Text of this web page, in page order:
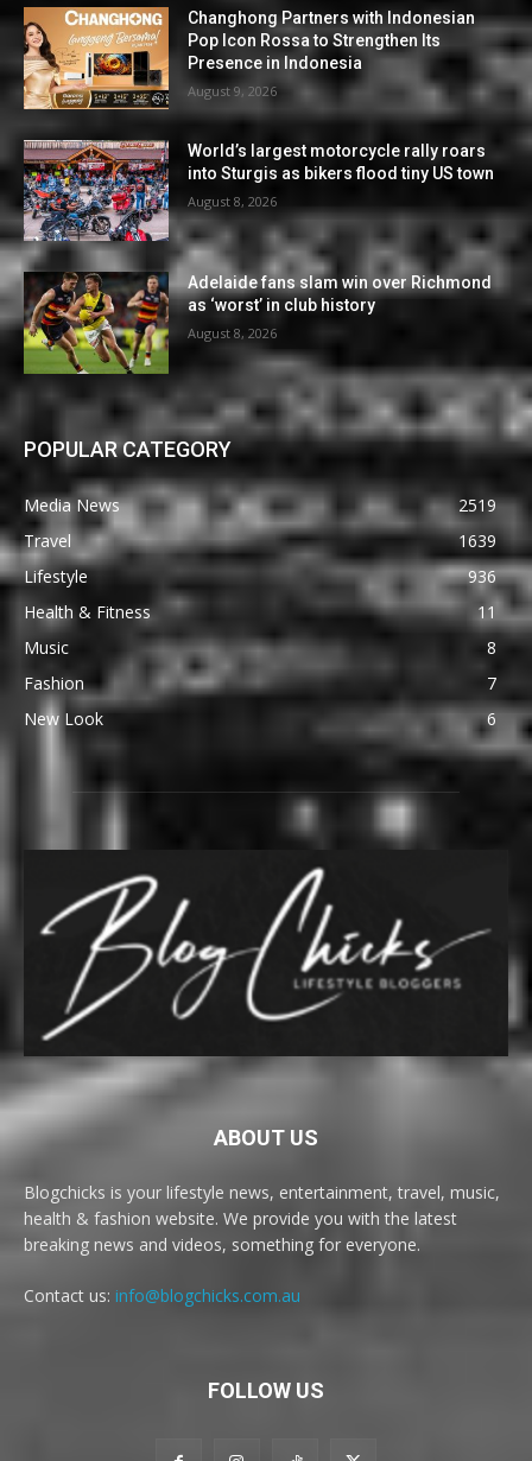
Changhong Partners with Indonesian
Pop Icon Rossa to Strengthen Its
Presence in Indonesia
August 9, 2026
World’s largest motorcycle rally roars
into Sturgis as bikers flood tiny US town
August 8, 2026
Adelaide fans slam win over Richmond
as ‘worst’ in club history
August 8, 2026
POPULAR CATEGORY
Media News
2519
Travel
1639
Lifestyle
936
Health & Fitness
11
Music
8
Fashion
7
New Look
6
ABOUT US
Blogchicks is your lifestyle news, entertainment, travel, music,
health & fashion website. We provide you with the latest
breaking news and videos, something for everyone.
Contact us: info@blogchicks.com.au
FOLLOW US